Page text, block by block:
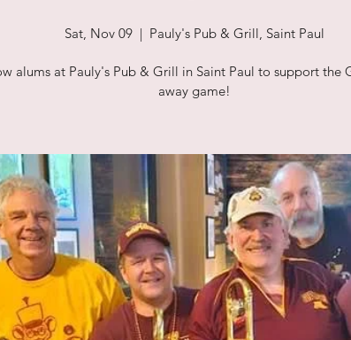
Sat, Nov 09
  |
Pauly's Pub & Grill, Saint Paul
alums at Pauly's Pub & Grill in Saint Paul to support the
away game!